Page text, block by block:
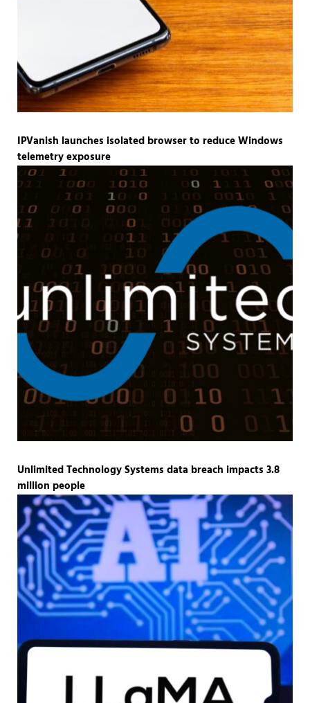
IPVanish launches isolated browser to reduce Windows
telemetry exposure
Unlimited Technology Systems data breach impacts 3.8
million people